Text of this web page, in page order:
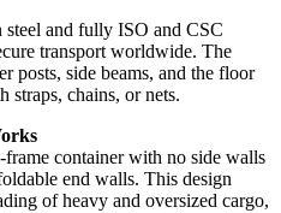
and fully ISO and CSC
transport worldwide. The
posts, side beams, and the floor
straps, chains, or nets.
container with no side walls
end walls. This design
of heavy and oversized cargo,